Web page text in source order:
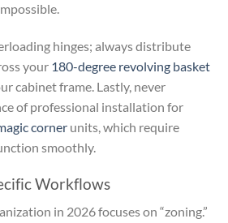
hinges; always distribute
your 180-degree revolving basket
cabinet frame. Lastly, never
of professional installation for
corner units, which require
smoothly.
Workflows
in 2026 focuses on “zoning.”